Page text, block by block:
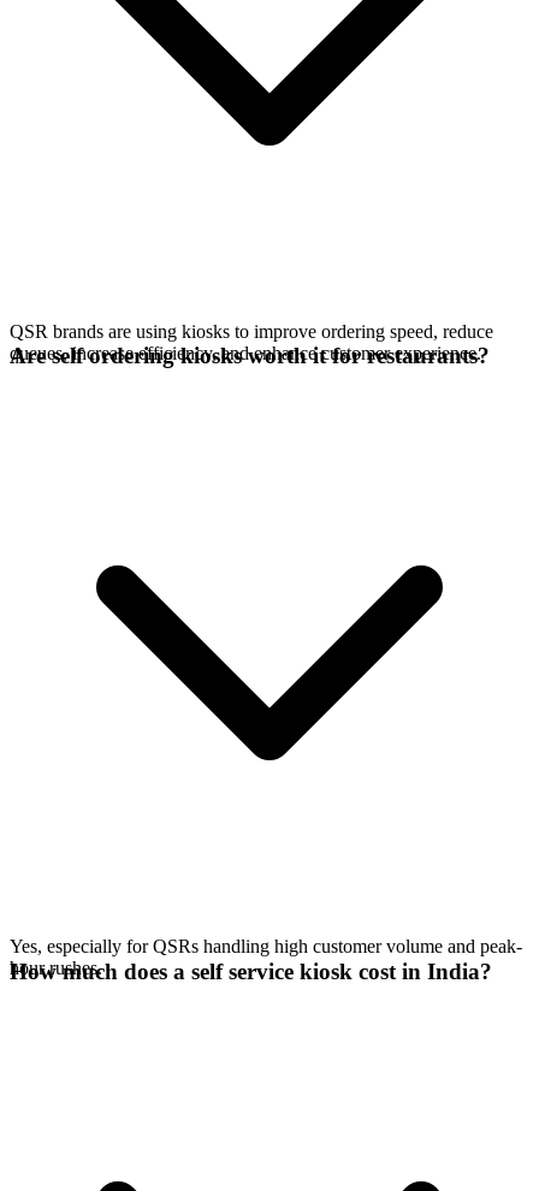
QSR brands are using kiosks to improve ordering speed, reduce
queues, increase efficiency, and enhance customer experience.
Are self ordering kiosks worth it for restaurants?
Yes, especially for QSRs handling high customer volume and peak-
hour rushes.
How much does a self service kiosk cost in India?